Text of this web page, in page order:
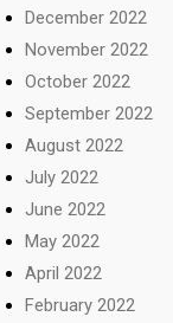
December 2022
November 2022
October 2022
September 2022
August 2022
July 2022
June 2022
May 2022
April 2022
February 2022